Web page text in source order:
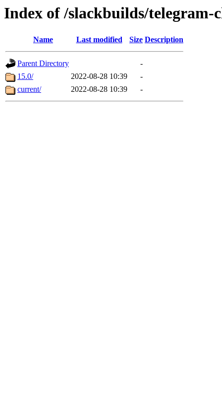
Index of /slackbuilds/telegram-
Name Last modified Size Description
Parent Directory
-
15.0/
2022-08-28 10:39
-
current/
2022-08-28 10:39 -